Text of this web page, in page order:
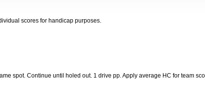
scores for handicap purposes.
spot. Continue until holed out. 1 drive pp. Apply average HC for team